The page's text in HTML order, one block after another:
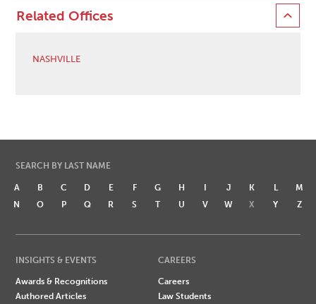
Related Offices
NASHVILLE
SEARCH BY LAST NAME
A B C D E F G H I J K L
M
N
O P Q R S T U V W X Y Z
INSIGHTS & EVENTS
Awards & Recognitions
Authored Articles
CAREERS
Careers
Law Students